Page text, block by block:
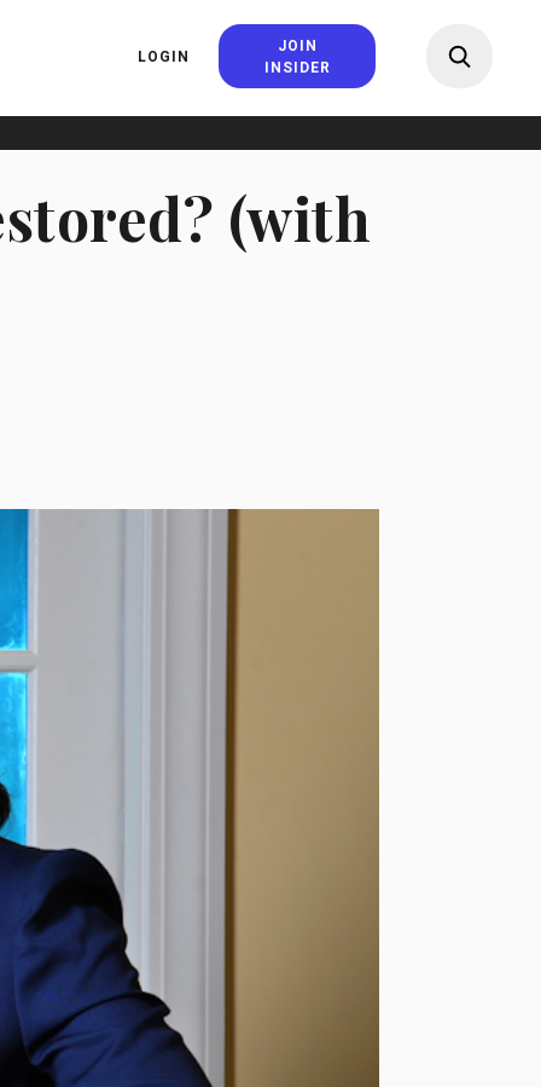
LOGIN
JOIN
INSIDER
(with